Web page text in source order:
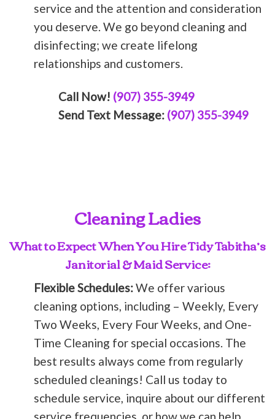
service and the attention and consideration
you deserve. We go beyond cleaning and
disinfecting; we create lifelong
relationships and customers.
Call Now! (907) 355-3949
Send Text Message: (907) 355-3949
Cleaning Ladies
What to Expect When You Hire Tidy Tabitha’s
Janitorial & Maid Service:
Flexible Schedules:We offer various
cleaning options, including – Weekly, Every
Two Weeks, Every Four Weeks, and One-
Time Cleaning for special occasions. The
best results always come from regularly
scheduled cleanings! Call us today to
schedule service, inquire about our different